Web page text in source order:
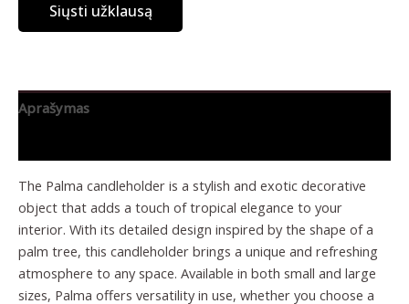
Siųsti užklausą
Aprašymas
The Palma candleholder is a stylish and exotic decorative
object that adds a touch of tropical elegance to your
interior. With its detailed design inspired by the shape of a
palm tree, this candleholder brings a unique and refreshing
atmosphere to any space. Available in both small and large
sizes, Palma offers versatility in use, whether you choose a